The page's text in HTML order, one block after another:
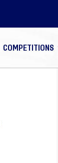
COMPETITIONS